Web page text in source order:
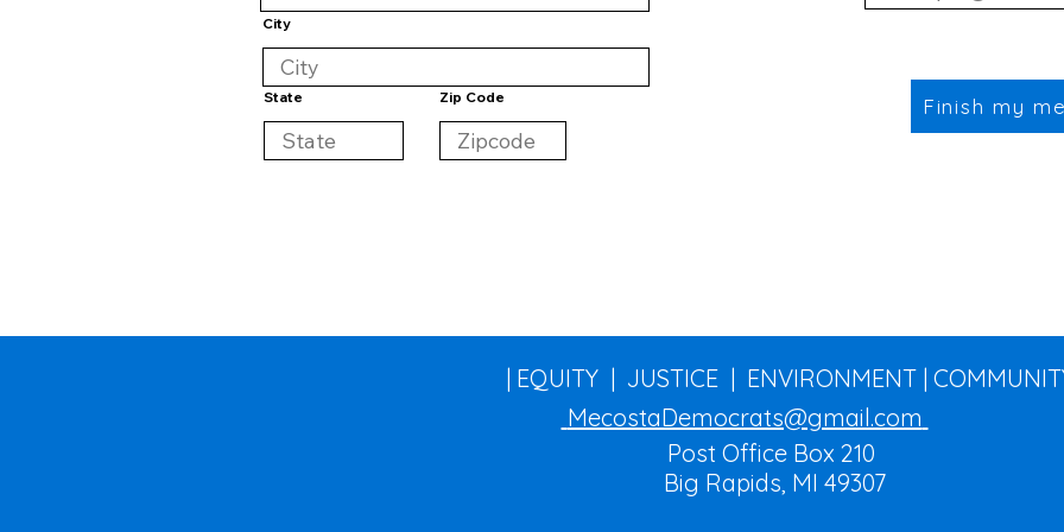
City
State Zip Code Finish my
| EQUITY | JUSTICE | ENVIRONMENT |
Big Rapids, MI 49307